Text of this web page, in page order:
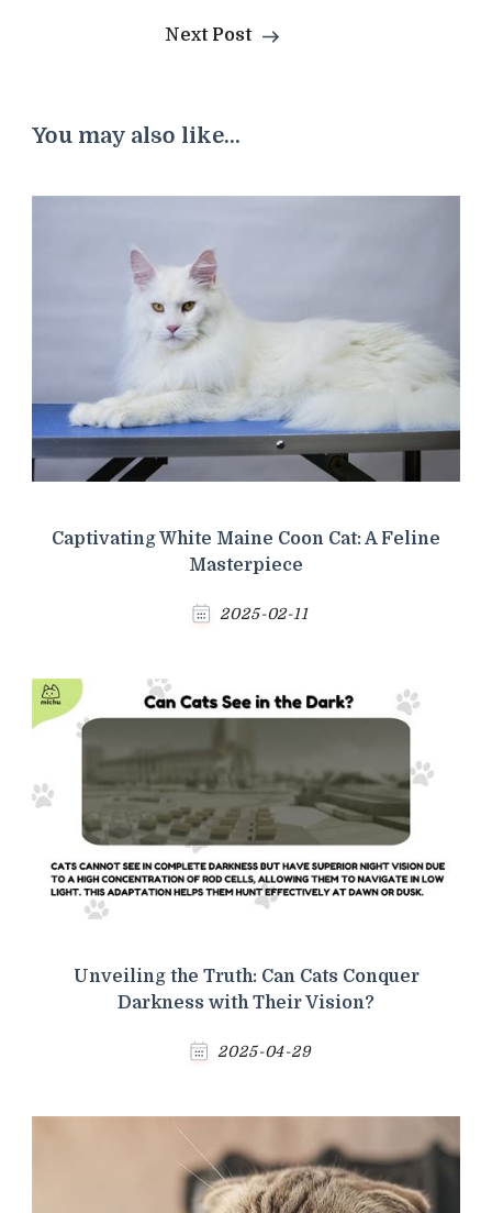
Next Post
You may also like...
Captivating White Maine Coon Cat: A Feline
Masterpiece
2025-02-11
Unveiling the Truth: Can Cats Conquer
Darkness with Their Vision?
2025-04-29